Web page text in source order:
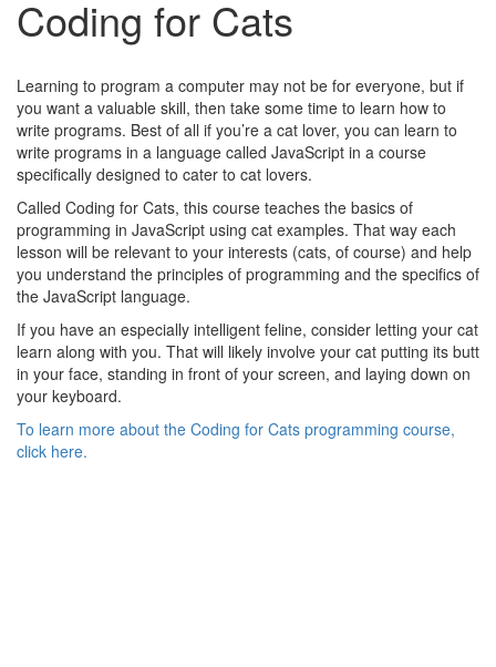
Coding for Cats
Learning to program a computer may not be for everyone, but if
you want a valuable skill, then take some time to learn how to
write programs. Best of all if you’re a cat lover, you can learn to
write programs in a language called JavaScript in a course
specifically designed to cater to cat lovers.
Called Coding for Cats, this course teaches the basics of
programming in JavaScript using cat examples. That way each
lesson will be relevant to your interests (cats, of course) and help
you understand the principles of programming and the specifics of
the JavaScript language.
If you have an especially intelligent feline, consider letting your cat
learn along with you. That will likely involve your cat putting its butt
in your face, standing in front of your screen, and laying down on
your keyboard.
To learn more about the Coding for Cats programming course,
click here.